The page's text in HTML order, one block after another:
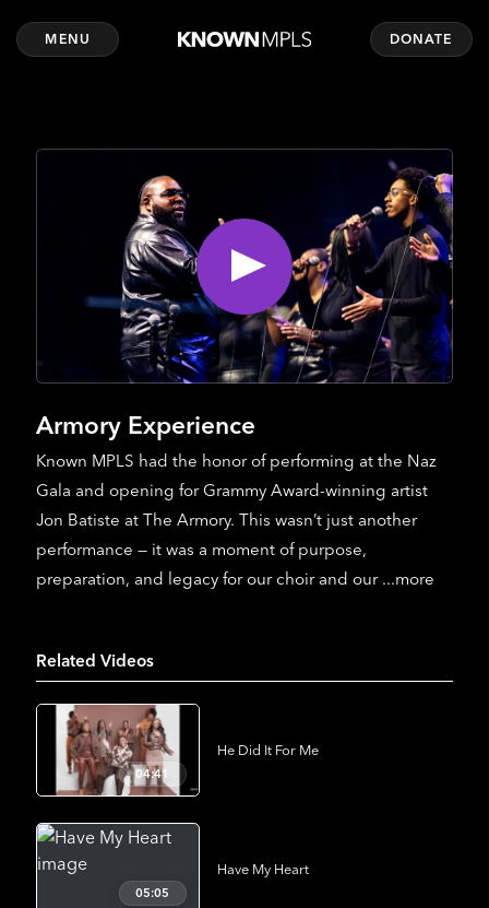
MENU DONATE
Armory Experience
Known MPLS had the honor of performing at the Naz
Gala and opening for Grammy Award-winning artist
Jon Batiste at The Armory. This wasn’t just another
performance — it was a moment of purpose,
preparation, and legacy for our choir and our ...more
Related Videos
04:41
He Did It For Me
05:05
Have My Heart